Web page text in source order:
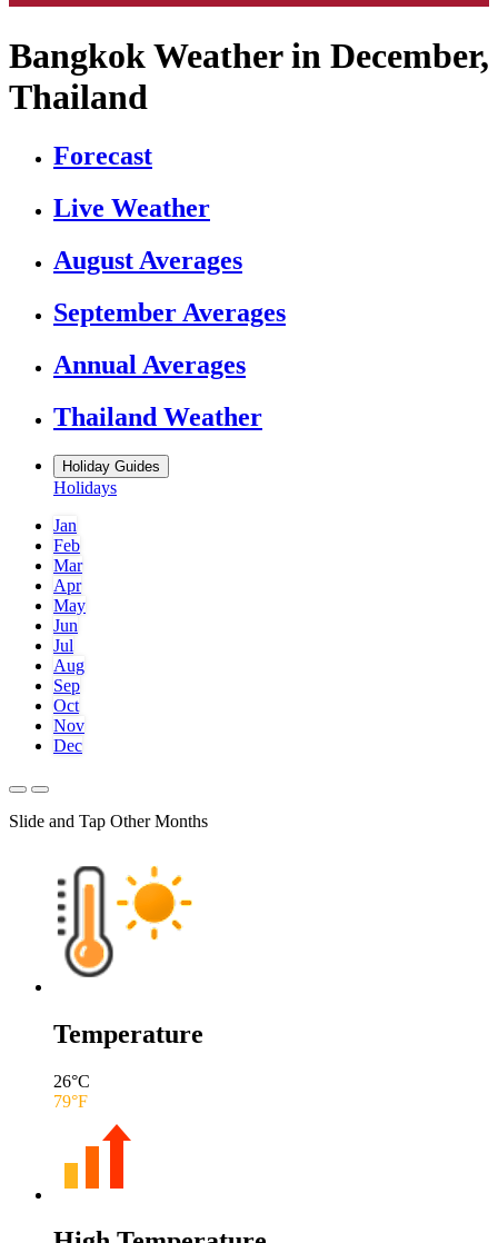
Bangkok Weather in December,
Thailand
Forecast
Live Weather
August Averages
September Averages
Annual Averages
Thailand Weather
Holiday Guides
Holidays
Jan
Feb
Mar
Apr
May
Jun
Jul
Aug
Sep
Oct
Nov
Dec
Slide and Tap Other Months
Temperature
26°C
79°F